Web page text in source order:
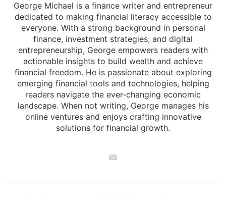
George Michael is a finance writer and entrepreneur
dedicated to making financial literacy accessible to
everyone. With a strong background in personal
finance, investment strategies, and digital
entrepreneurship, George empowers readers with
actionable insights to build wealth and achieve
financial freedom. He is passionate about exploring
emerging financial tools and technologies, helping
readers navigate the ever-changing economic
landscape. When not writing, George manages his
online ventures and enjoys crafting innovative
solutions for financial growth.